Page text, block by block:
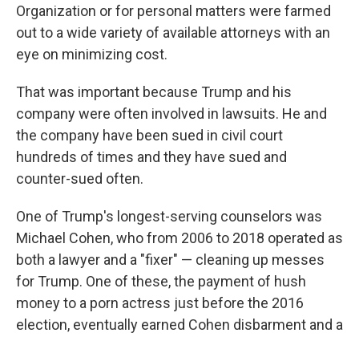
Organization or for personal matters were farmed
out to a wide variety of available attorneys with an
eye on minimizing cost.
That was important because Trump and his
company were often involved in lawsuits. He and
the company have been sued in civil court
hundreds of times and they have sued and
counter-sued often.
One of Trump's longest-serving counselors was
Michael Cohen, who from 2006 to 2018 operated as
both a lawyer and a "fixer" — cleaning up messes
for Trump. One of these, the payment of hush
money to a porn actress just before the 2016
election, eventually earned Cohen disbarment and a